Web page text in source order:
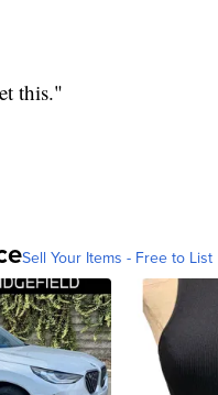
this."
Sell Your Items - Free to List